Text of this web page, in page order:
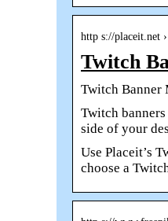
http s://placeit.net
Twitch
Twitch Banner
Twitch
side of your
Use Placeit’s
choose a